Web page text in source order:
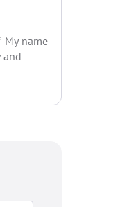
My name
and